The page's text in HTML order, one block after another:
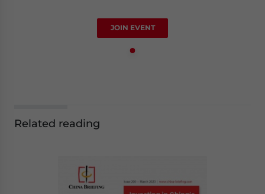
JOIN EVENT
Related reading